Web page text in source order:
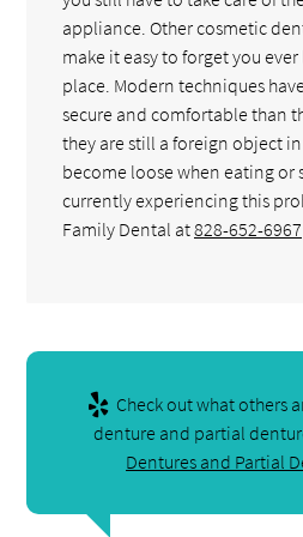
appliance. Other cosmetic
make it easy to forget you
place. Modern techniques
secure and comfortable than
they are still a foreign object
become loose when eating or
currently experiencing this
Family Dental at828-652-6967
Check out what others
denture and partial
Dentures and Partial